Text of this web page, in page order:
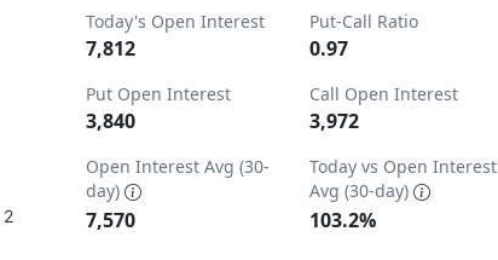
values. Data ranges from 0 to 2.
2
Today's Open Interest
7,812
Put-Call Ratio
0.97
Put Open Interest
3,840
Call Open Interest
3,972
Open Interest Avg (30-
day)
7,570
Today vs Open Interest
Avg (30-day)
103.2%